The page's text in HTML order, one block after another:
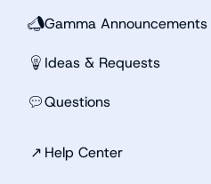
📣Gamma Announcements
💡 Ideas & Requests
💬Questions
↗ Help Center